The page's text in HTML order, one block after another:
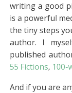
writing a good
is a powerful
the tiny steps
author. I
published
55 Fictions, 100-
And if you are